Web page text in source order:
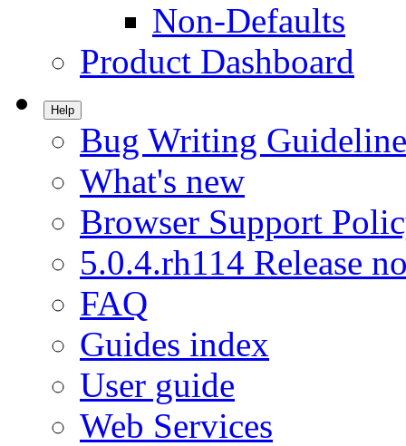
Non-Defaults
Product Dashboard
Help
Bug Writing
What's new
Browser Support
5.0.4.rh114 Release
FAQ
Guides index
User guide
Web Services